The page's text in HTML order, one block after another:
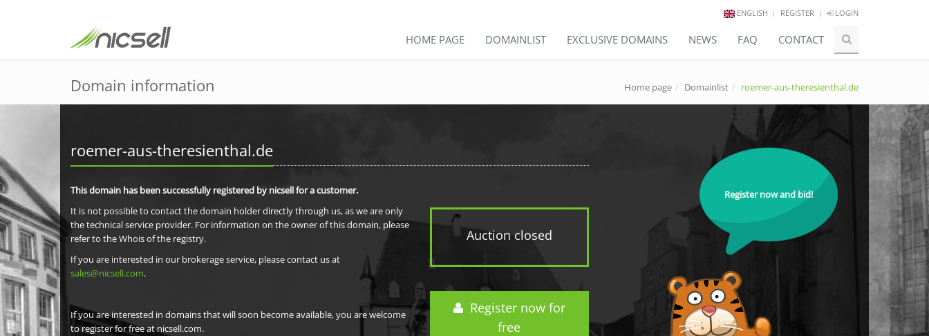
ENGLISH REGISTER LOGIN
HOME PAGE DOMAINLIST EXCLUSIVE DOMAINS NEWS FAQ CONTACT
Domain information Home page Domainlist roemer-aus-theresienthal.de
roemer-aus-theresienthal.de
Auction closed
Register now for
free
This domain has been successfully registered by nicsell for a customer.
It is not possible to contact the domain holder directly through us, as we are only
the technical service provider. For information on the owner of this domain, please
refer to the Whois of the registry.
If you are interested in our brokerage service, please contact us at
sales@nicsell.com.
If you are interested in domains that will soon become available, you are welcome
to register for free at nicsell.com.
Register now and bid!